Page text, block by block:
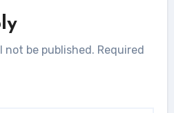
not be published. Required